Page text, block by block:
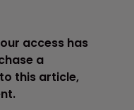
access has
a
this article,